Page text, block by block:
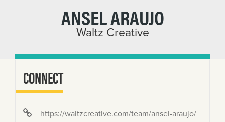
ANSEL ARAUJO
Waltz Creative
CONNECT
https://waltzcreative.com/team/ansel-araujo/